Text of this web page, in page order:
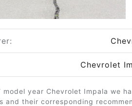
Chevrolet
model year Chevrolet Impala we
and their corresponding